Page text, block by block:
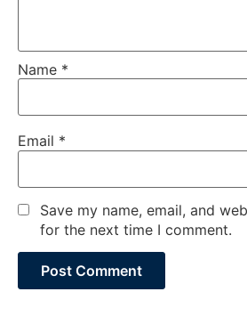
Name *
Email *
Save my name, email, and
for the next time I comment.